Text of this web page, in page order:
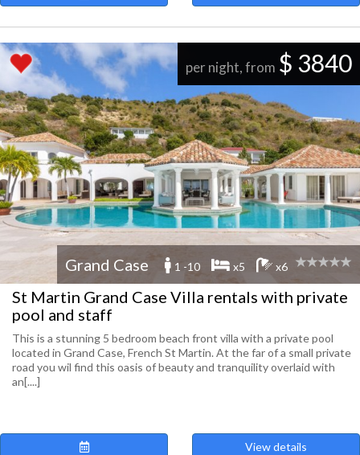
per night, from $ 3840
Grand Case 1 -10 x5 x6
St Martin Grand Case Villa rentals with private
pool and staff
This is a stunning 5 bedroom beach front villa with a private pool
located in Grand Case, French St Martin. At the far of a small private
road you wil find this oasis of beauty and tranquility overlaid with
an[....]
View details